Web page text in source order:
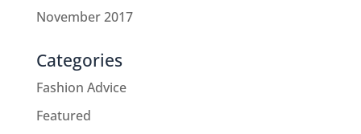
November 2017
Categories
Fashion Advice
Featured